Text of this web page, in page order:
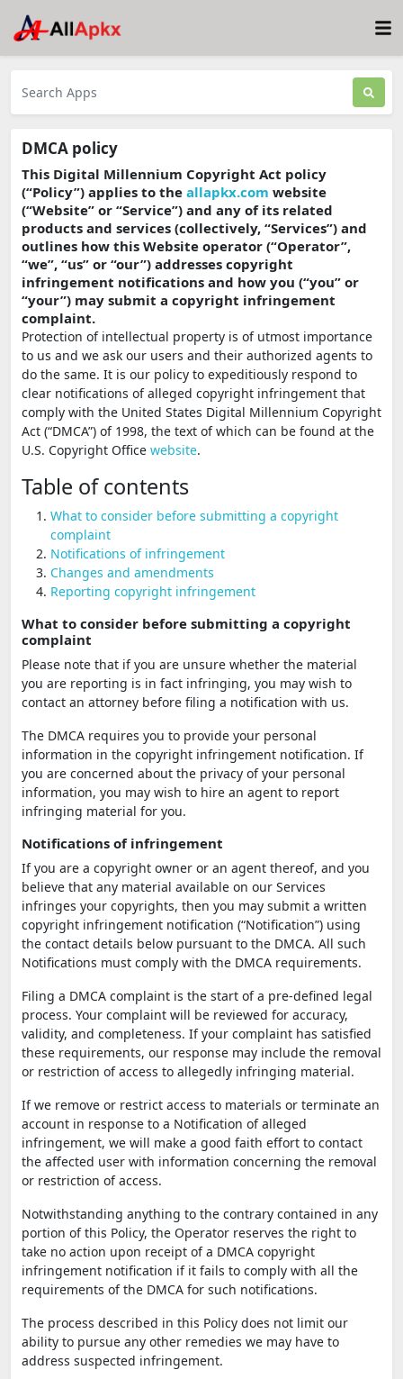
DMCA policy
This Digital Millennium Copyright Act policy
(“Policy”) applies to the allapkx.com website
(“Website” or “Service”) and any of its related
products and services (collectively, “Services”) and
outlines how this Website operator (“Operator”,
“we”, “us” or “our”) addresses copyright
infringement notifications and how you (“you” or
“your”) may submit a copyright infringement
complaint.
Protection of intellectual property is of utmost importance
to us and we ask our users and their authorized agents to
do the same. It is our policy to expeditiously respond to
clear notifications of alleged copyright infringement that
comply with the United States Digital Millennium Copyright
Act (“DMCA”) of 1998, the text of which can be found at the
U.S. Copyright Office website.
Table of contents
What to consider before submitting a copyright
complaint
Notifications of infringement
Changes and amendments
Reporting copyright infringement
What to consider before submitting a copyright
complaint
Please note that if you are unsure whether the material
you are reporting is in fact infringing, you may wish to
contact an attorney before filing a notification with us.
The DMCA requires you to provide your personal
information in the copyright infringement notification. If
you are concerned about the privacy of your personal
information, you may wish to hire an agent to report
infringing material for you.
Notifications of infringement
If you are a copyright owner or an agent thereof, and you
believe that any material available on our Services
infringes your copyrights, then you may submit a written
copyright infringement notification (“Notification”) using
the contact details below pursuant to the DMCA. All such
Notifications must comply with the DMCA requirements.
Filing a DMCA complaint is the start of a pre-defined legal
process. Your complaint will be reviewed for accuracy,
validity, and completeness. If your complaint has satisfied
these requirements, our response may include the removal
or restriction of access to allegedly infringing material.
If we remove or restrict access to materials or terminate an
account in response to a Notification of alleged
infringement, we will make a good faith effort to contact
the affected user with information concerning the removal
or restriction of access.
Notwithstanding anything to the contrary contained in any
portion of this Policy, the Operator reserves the right to
take no action upon receipt of a DMCA copyright
infringement notification if it fails to comply with all the
requirements of the DMCA for such notifications.
The process described in this Policy does not limit our
ability to pursue any other remedies we may have to
address suspected infringement.